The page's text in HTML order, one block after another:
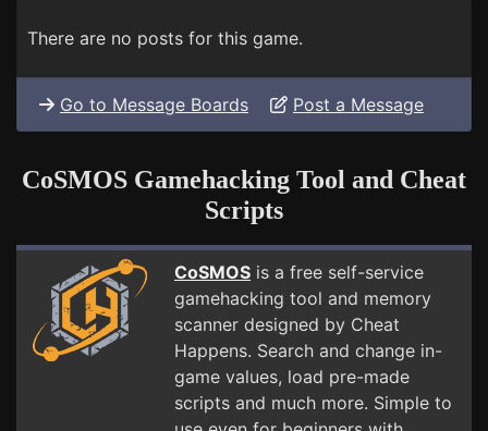
There are no posts for this game.
Go to Message Boards Post a Message
CoSMOS Gamehacking Tool and Cheat
Scripts
CoSMOS is a free self-service
gamehacking tool and memory
scanner designed by Cheat
Happens. Search and change in-
game values, load pre-made
scripts and much more. Simple to